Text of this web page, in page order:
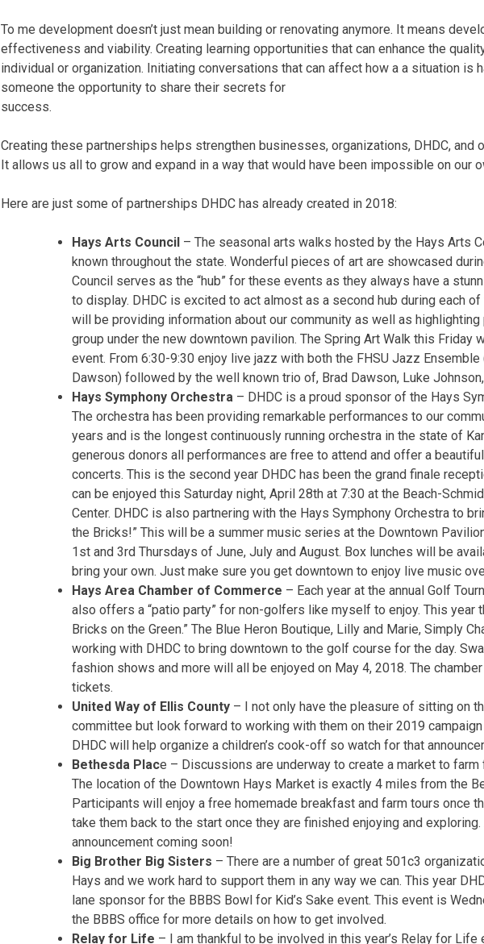
To me development doesn’t just mean building or renovating anymore. It means
effectiveness and viability. Creating learning opportunities that can enhance the
individual or organization. Initiating conversations that can affect how a a situation is
someone the opportunity to share their secrets for
success.
Creating these partnerships helps strengthen businesses, organizations, DHDC, and
It allows us all to grow and expand in a way that would have been impossible on our
Here are just some of partnerships DHDC has already created in 2018:
Hays Arts Council – The seasonal arts walks hosted by the Hays Arts
known throughout the state. Wonderful pieces of art are showcased
Council serves as the “hub” for these events as they always have a
to display. DHDC is excited to act almost as a second hub during each of
will be providing information about our community as well as
group under the new downtown pavilion. The Spring Art Walk this Friday
event. From 6:30-9:30 enjoy live jazz with both the FHSU Jazz
Dawson) followed by the well known trio of, Brad Dawson, Luke
Hays Symphony Orchestra – DHDC is a proud sponsor of the Hays
The orchestra has been providing remarkable performances to our
years and is the longest continuously running orchestra in the state of
generous donors all performances are free to attend and offer a
concerts. This is the second year DHDC has been the grand finale
can be enjoyed this Saturday night, April 28th at 7:30 at the Beach-
Center. DHDC is also partnering with the Hays Symphony Orchestra to
the Bricks!” This will be a summer music series at the Downtown
1st and 3rd Thursdays of June, July and August. Box lunches will be
bring your own. Just make sure you get downtown to enjoy live music
Hays Area Chamber of Commerce – Each year at the annual Golf
also offers a “patio party” for non-golfers like myself to enjoy. This year
Bricks on the Green.” The Blue Heron Boutique, Lilly and Marie, Simply
working with DHDC to bring downtown to the golf course for the day.
fashion shows and more will all be enjoyed on May 4, 2018. The
tickets.
United Way of Ellis County – I not only have the pleasure of sitting on
committee but look forward to working with them on their 2019
DHDC will help organize a children’s cook-off so watch for that
Bethesda Place – Discussions are underway to create a market to farm
The location of the Downtown Hays Market is exactly 4 miles from the
Participants will enjoy a free homemade breakfast and farm tours once
take them back to the start once they are finished enjoying and
announcement coming soon!
Big Brother Big Sisters – There are a number of great 501c3
Hays and we work hard to support them in any way we can. This year
lane sponsor for the BBBS Bowl for Kid’s Sake event. This event is
the BBBS office for more details on how to get involved.
Relay for Life – I am thankful to be involved in this year’s Relay for Life